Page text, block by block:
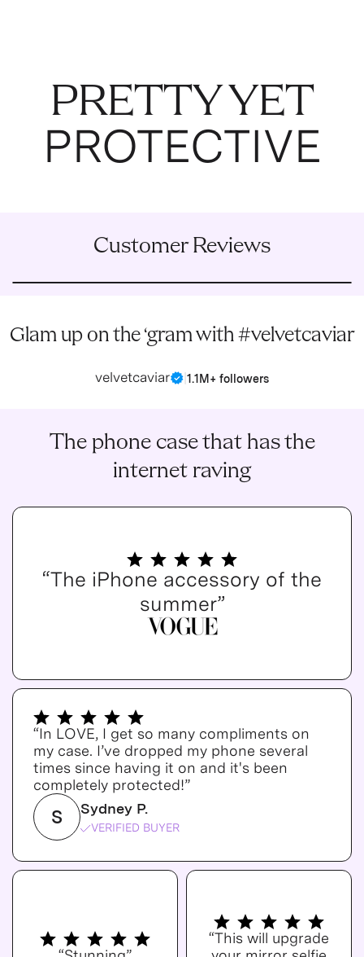
PRETTY YET
PROTECTIVE
Customer Reviews
Glam up on the ‘gram with #velvetcaviar
velvetcaviar 1.1M+ followers
The phone case that has the
internet raving
“The iPhone accessory of the
summer”
“In LOVE, I get so many compliments on
my case. I’ve dropped my phone several
times since having it on and it's been
completely protected!”
S Sydney P.
VERIFIED BUYER
“This will upgrade